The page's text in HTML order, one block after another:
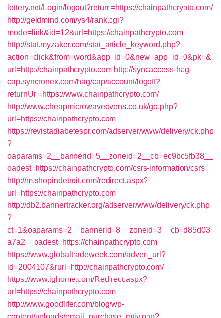
lottery.net/Login/logout?return=https://chainpathcrypto.com/
http://geldmind.com/ys4/rank.cgi?
mode=link&id=12&url=https://chainpathcrypto.com
http://stat.myzaker.com/stat_article_keyword.php?
action=click&from=word&app_id=0&new_app_id=0&pk=&
url=http://chainpathcrypto.com http://syncaccess-hag-
cap.syncronex.com/hag/cap/account/logoff?
returnUrl=https://www.chainpathcrypto.com/
http://www.cheapmicrowaveovens.co.uk/go.php?
url=https://chainpathcrypto.com
https://revistadiabetespr.com/adserver/www/delivery/ck.php
?
oaparams=2__bannerid=5__zoneid=2__cb=ec9bc5fb38__
oadest=https://chainpathcrypto.com/csrs-information/csrs
http://m.shopindetroit.com/redirect.aspx?
url=https://chainpathcrypto.com
http://db2.bannertracker.org/adserver/www/delivery/ck.php
?
ct=1&oaparams=2__bannerid=8__zoneid=3__cb=d85d03
a7a2__oadest=https://chainpathcrypto.com
https://www.globaltradeweek.com/advert_url?
id=2004107&rurl=http://chainpathcrypto.com/
https://www.ighome.com/Redirect.aspx?
url=https://chainpathcrypto.com
http://www.goodlifer.com/blog/wp-
content/uploads/email_purchase_mtiv.php?